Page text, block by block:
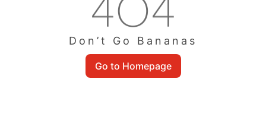
Don’t Go Bananas
Go to Homepage